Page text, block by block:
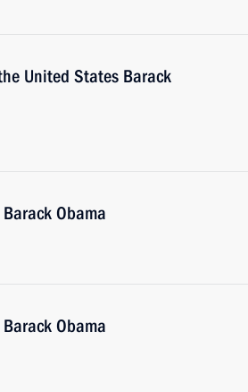
United States Barack
Obama
Obama